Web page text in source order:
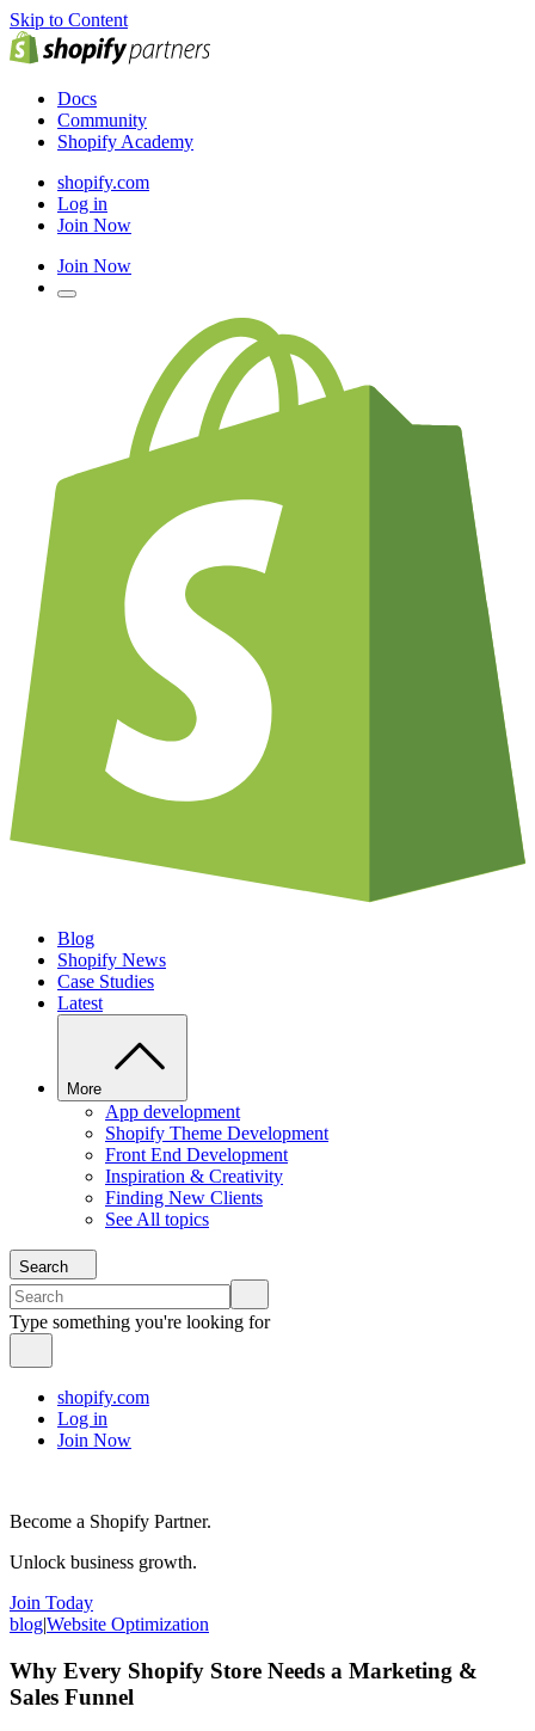
Skip to Content
Docs
Community
Shopify Academy
shopify.com
Log in
Join Now
Join Now
Blog
Shopify News
Case Studies
Latest
More
App development
Shopify Theme Development
Front End Development
Inspiration & Creativity
Finding New Clients
See All topics
Search
Type something you're looking for
shopify.com
Log in
Join Now
Become a Shopify Partner.
Unlock business growth.
Join Today
blog|Website Optimization
Why Every Shopify Store Needs a Marketing &
Sales Funnel